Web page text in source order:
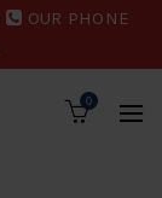
OUR PHONE
0